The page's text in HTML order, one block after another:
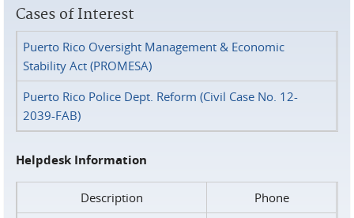
Cases of Interest
Puerto Rico Oversight Management & Economic
Stability Act (PROMESA)
Puerto Rico Police Dept. Reform (Civil Case No. 12-
2039-FAB)
Helpdesk Information
Description
Phone